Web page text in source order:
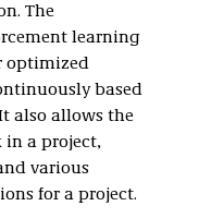
The
learning
optimized
based
also allows the
in a project,
various
for a project.